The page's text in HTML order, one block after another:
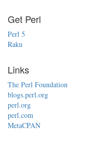
Get Perl
Perl 5
Raku
Links
The Perl Foundation
blogs.perl.org
perl.org
perl.com
MetaCPAN